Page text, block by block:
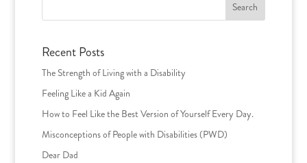
Recent Posts
The Strength of Living with a Disability
Feeling Like a Kid Again
How to Feel Like the Best Version of Yourself Every Day.
Misconceptions of People with Disabilities (PWD)
Dear Dad